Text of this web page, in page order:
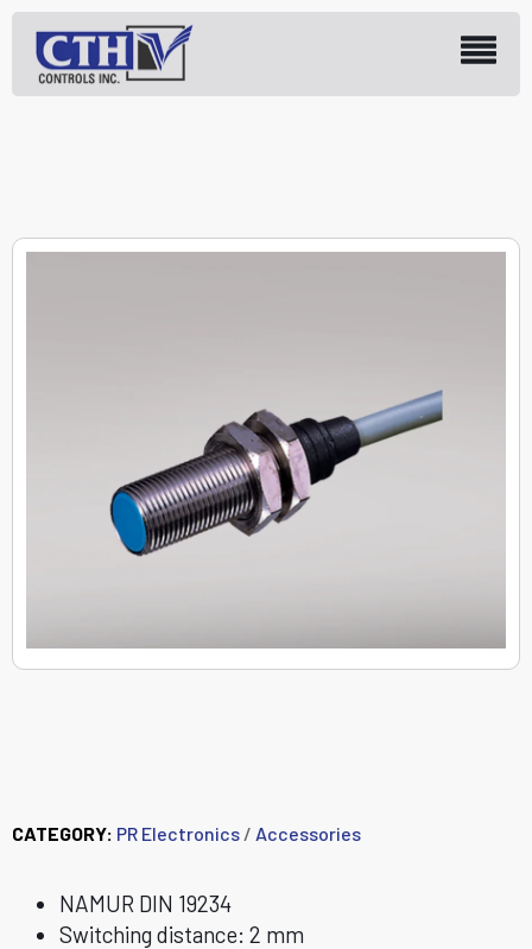
CATEGORY: PR Electronics / Accessories
NAMUR DIN 19234
Switching distance: 2 mm